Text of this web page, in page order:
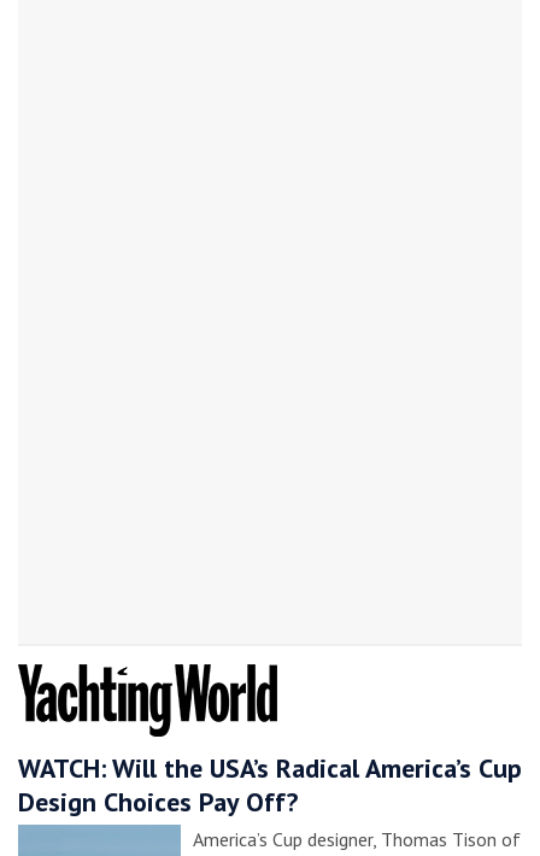
WATCH: Will the USA’s Radical America’s Cup
Design Choices Pay Off?
America’s Cup designer, Thomas Tison of